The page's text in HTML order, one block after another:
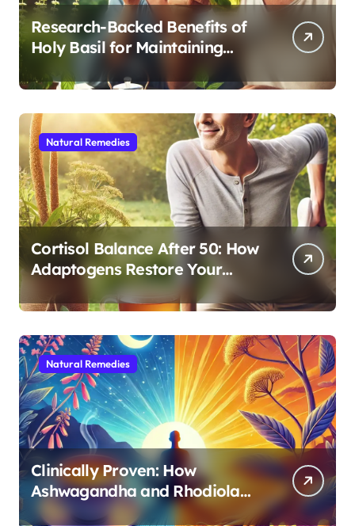
Research-Backed Benefits of
Holy Basil for Maintaining
Cognitive and Physical Vitality
After 60
Natural Remedies
Cortisol Balance After 50: How
Adaptogens Restore Your
Morning Energy
Natural Remedies
Clinically Proven: How
Ashwagandha and Rhodiola
Target Different Aspects of